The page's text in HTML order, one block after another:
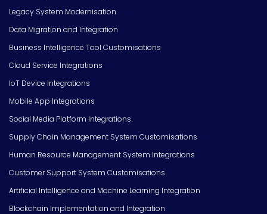
Legacy System Modernisation
Data Migration and Integration
Business Intelligence Tool Customisations
Cloud Service Integrations
IoT Device Integrations
Mobile App Integrations
Social Media Platform Integrations
Supply Chain Management System Customisations
Human Resource Management System Integrations
Customer Support System Customisations
Artificial Intelligence and Machine Learning Integration
Blockchain Implementation and Integration